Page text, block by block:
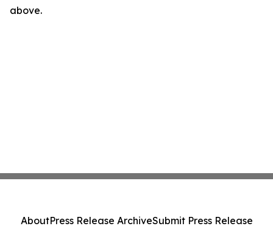
above.
AboutPress Release ArchiveSubmit Press Release